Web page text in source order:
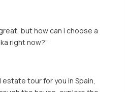
but how can I choose a
right now?”
estate tour for you in Spain,